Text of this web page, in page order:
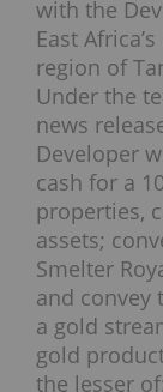
with the
East
region of
Under the
news
Developer
cash for a
properties,
assets;
Smelter
and convey
a gold
gold
the lesser